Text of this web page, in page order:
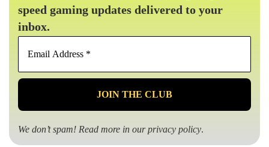
speed gaming updates delivered to your
inbox.
Email
*
We don’t spam! Read more in ourprivacy policy.